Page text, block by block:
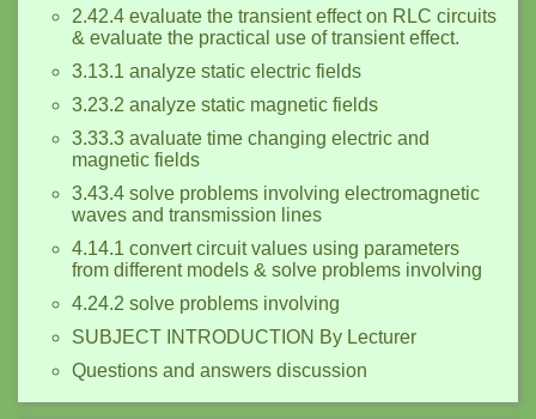
2.42.4 evaluate the transient effect on RLC circuits
& evaluate the practical use of transient effect.
3.13.1 analyze static electric fields
3.23.2 analyze static magnetic fields
3.33.3 avaluate time changing electric and
magnetic fields
3.43.4 solve problems involving electromagnetic
waves and transmission lines
4.14.1 convert circuit values using parameters
from different models & solve problems involving
4.24.2 solve problems involving
SUBJECT INTRODUCTION By Lecturer
Questions and answers discussion